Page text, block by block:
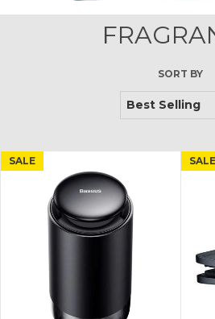
SORT BY
SALE SALE